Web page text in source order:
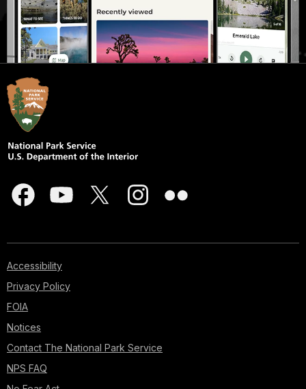
Accessibility
Privacy Policy
FOIA
Notices
Contact The National Park Service
NPS FAQ